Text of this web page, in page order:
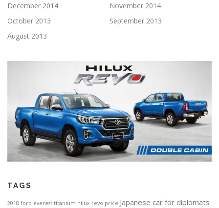
December 2014
November 2014
October 2013
September 2013
August 2013
TAGS
2018 ford everest titanium hilux revo price Japanese car for diplomats